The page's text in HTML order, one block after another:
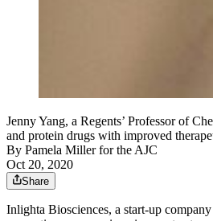
Jenny Yang, a Regents’ Professor of
and protein drugs with improved
By Pamela Miller for the AJC
Oct 20, 2020
Share
Inlighta Biosciences, a start-up